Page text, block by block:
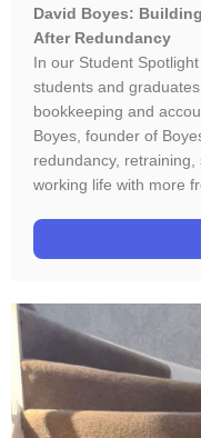
David Boyes:
After Redundancy
In our Student
students and
bookkeeping and
Boyes, founder of
redundancy,
working life with more